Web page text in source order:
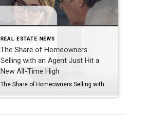
REAL ESTATE NEWS
The Share of Homeowners
Selling with an Agent Just Hit a
New All-Time High